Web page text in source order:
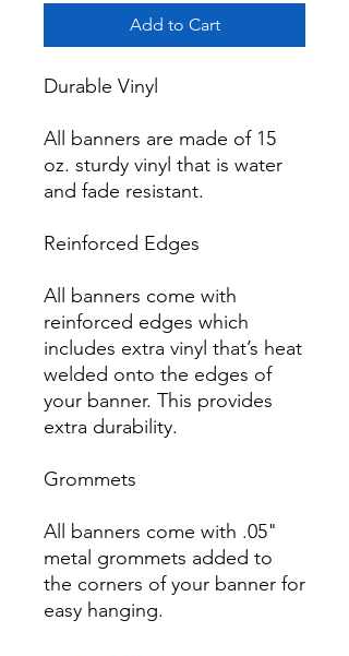
Add to Cart
Durable Vinyl
All banners are made of 15
oz. sturdy vinyl that is water
and fade resistant.
Reinforced Edges
All banners come with
reinforced edges which
includes extra vinyl that’s heat
welded onto the edges of
your banner. This provides
extra durability.
Grommets
All banners come with .05"
metal grommets added to
the corners of your banner for
easy hanging.